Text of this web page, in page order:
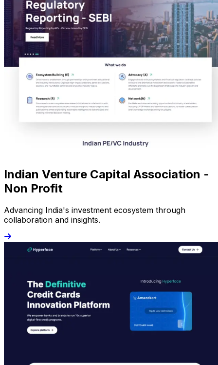
Indian Venture Capital Association -
Non Profit
Advancing India's investment ecosystem through
collaboration and insights.